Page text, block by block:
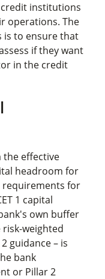
institutions
operations. The
is to ensure that
if they want
in the credit
the effective
headroom for
requirements for
1 capital
own buffer
risk-weighted
guidance – is
bank
or Pillar 2